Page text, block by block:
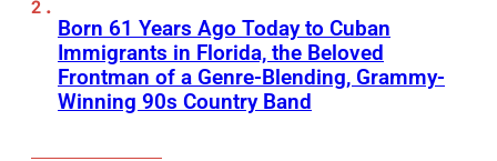
Born 61 Years Ago Today to Cuban
Immigrants in Florida, the Beloved
Frontman of a Genre-Blending, Grammy-
Winning 90s Country Band